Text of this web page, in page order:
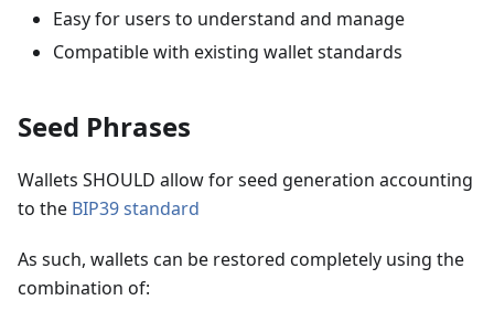
Easy for users to understand and manage
Compatible with existing wallet standards
Seed Phrases
Wallets SHOULD allow for seed generation accounting
to the BIP39 standard
As such, wallets can be restored completely using the
combination of: